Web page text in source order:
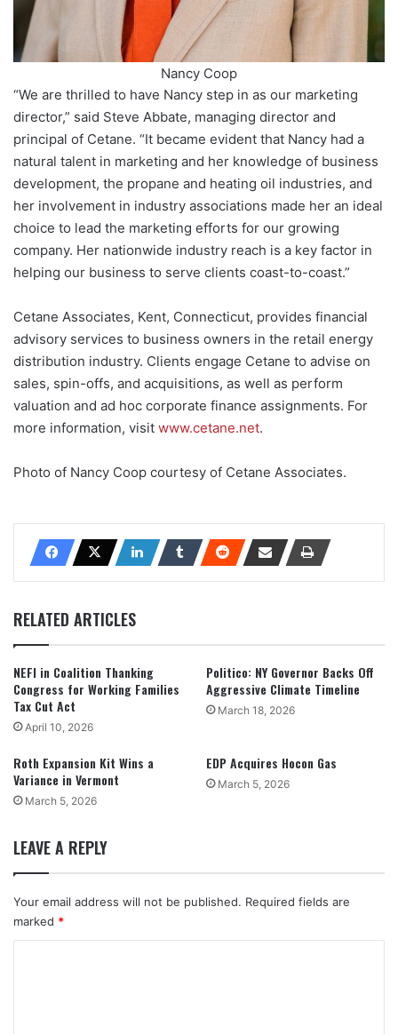
Nancy Coop
“We are thrilled to have Nancy step in as our marketing
director,” said Steve Abbate, managing director and
principal of Cetane. “It became evident that Nancy had a
natural talent in marketing and her knowledge of business
development, the propane and heating oil industries, and
her involvement in industry associations made her an ideal
choice to lead the marketing efforts for our growing
company. Her nationwide industry reach is a key factor in
helping our business to serve clients coast-to-coast.”
Cetane Associates, Kent, Connecticut, provides financial
advisory services to business owners in the retail energy
distribution industry. Clients engage Cetane to advise on
sales, spin-offs, and acquisitions, as well as perform
valuation and ad hoc corporate finance assignments. For
more information, visit www.cetane.net.
Photo of Nancy Coop courtesy of Cetane Associates.
RELATED ARTICLES
NEFI in Coalition Thanking
Congress for Working Families
Tax Cut Act
April 10, 2026
Politico: NY Governor Backs Off
Aggressive Climate Timeline
March 18, 2026
Roth Expansion Kit Wins a
Variance in Vermont
March 5, 2026
EDP Acquires Hocon Gas
March 5, 2026
LEAVE A REPLY
Your email address will not be published. Required fields are
marked *